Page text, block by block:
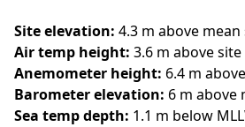
Site elevation: 4.3 m above mean
Air temp height: 3.6 m above
Anemometer height: 6.4 m
Barometer elevation: 6 m above
Sea temp depth: 1.1 m below